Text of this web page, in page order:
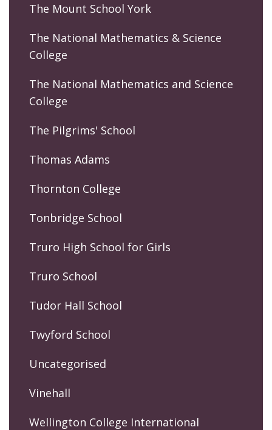
The Mount School York
The National Mathematics & Science
College
The National Mathematics and Science
College
The Pilgrims' School
Thomas Adams
Thornton College
Tonbridge School
Truro High School for Girls
Truro School
Tudor Hall School
Twyford School
Uncategorised
Vinehall
Wellington College International